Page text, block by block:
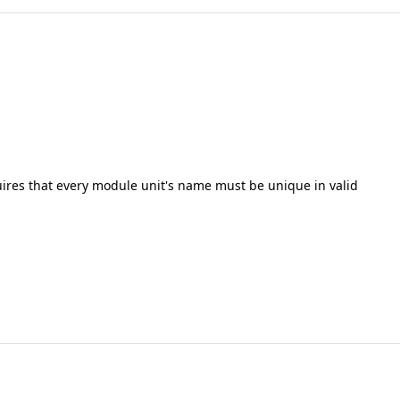
that every module unit's name must be unique in valid